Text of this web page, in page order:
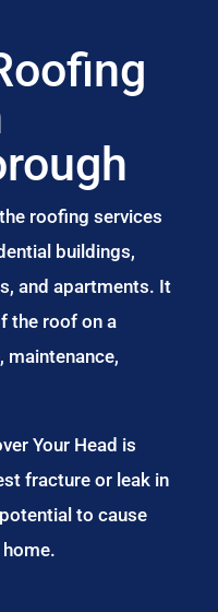
roofing services
buildings,
and apartments. It
the roof on a
maintenance,
Your Head is
fracture or leak in
to cause